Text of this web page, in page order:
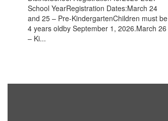
School YearRegistration Dates:March 24
and 25 – Pre-KindergartenChildren must be
4 years oldby September 1, 2026.March 26
– Ki...